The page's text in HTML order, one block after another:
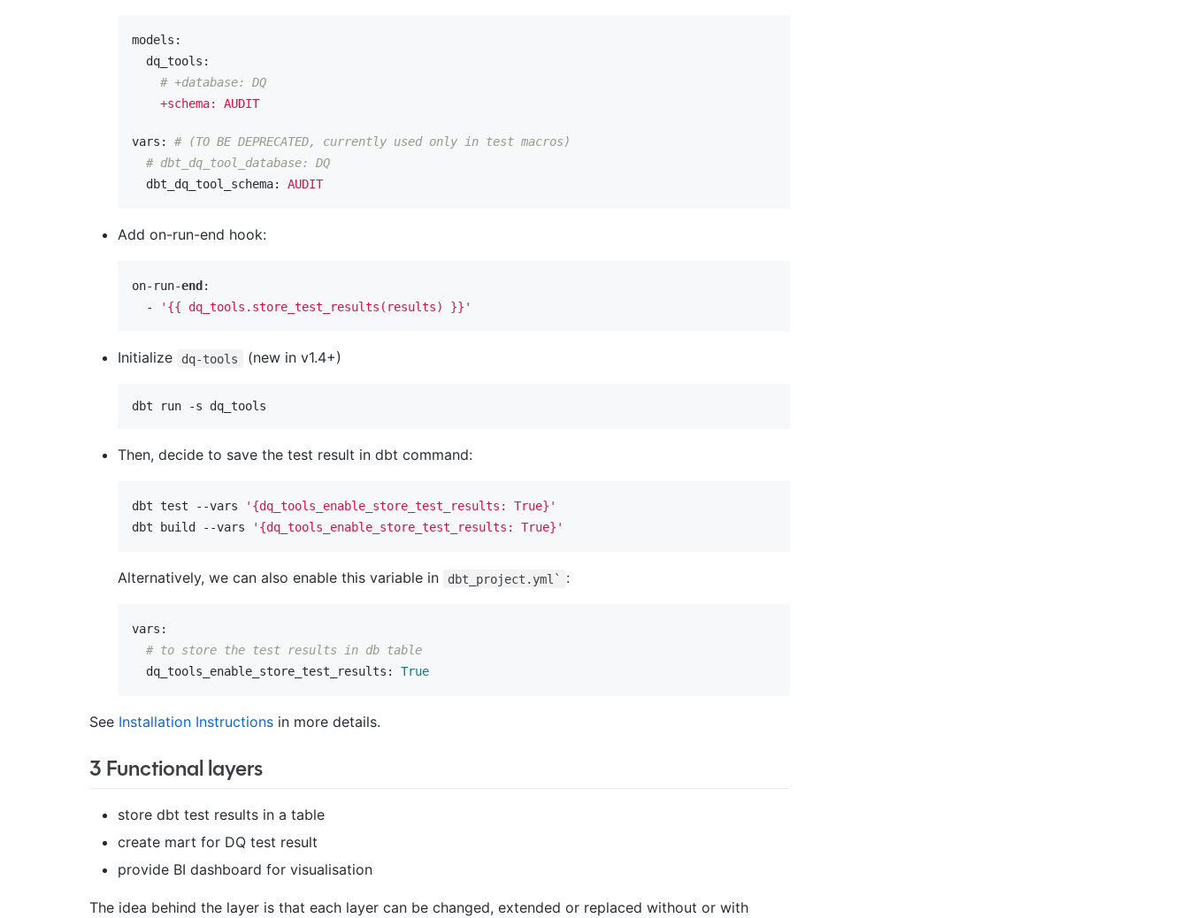
models:
  dq_tools:
# +database: DQ
+schema:
AUDIT
vars:
# (TO BE DEPRECATED, currently used only in test macros)
# dbt_dq_tool_database: DQ
  dbt_dq_tool_schema:
AUDIT
Add on-run-end hook:
on-run-end :
  -
'{{ dq_tools.store_test_results(results) }}'
Initialize dq-tools (new in v1.4+)
Then, decide to save the test result in dbt command:
dbt test --vars
'{dq_tools_enable_store_test_results: True}'
dbt build --vars
'{dq_tools_enable_store_test_results: True}'
Alternatively, we can also enable this variable in dbt_project.yml` :
vars:
# to store the test results in db table
  dq_tools_enable_store_test_results:
True
See Installation Instructionsin more details.
3 Functional layers
store dbt test results in a table
create mart for DQ test result
provide BI dashboard for visualisation
The idea behind the layer is that each layer can be changed, extended or replaced without or with